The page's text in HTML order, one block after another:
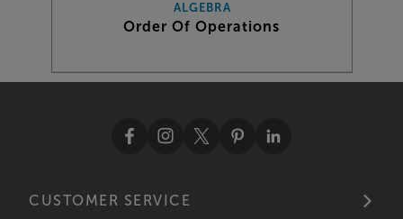
ALGEBRA
Order Of Operations
CUSTOMER SERVICE